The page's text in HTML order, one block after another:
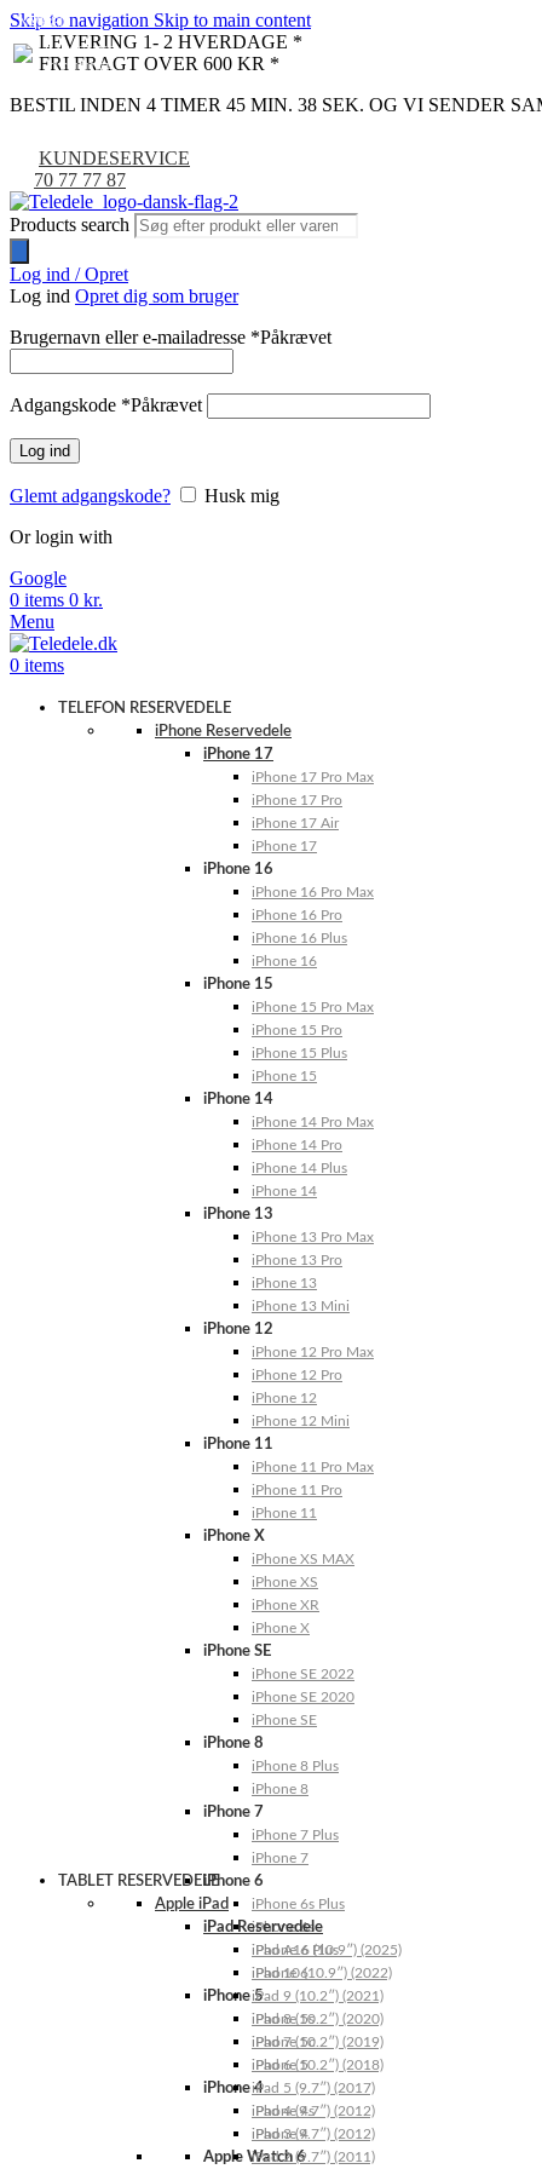
Skip to navigation Skip to main content
LEVERING 1- 2 HVERDAGE *
FRI FRAGT OVER 600 KR *
BESTIL INDEN 4 TIMER 45 MIN. 37 SEK. OG VI SENDER
KUNDESERVICE
70 77 77 87
Products search
Log ind / Opret
Log ind Opret dig som bruger
Brugernavn eller e-mailadresse *Påkrævet
Adgangskode *Påkrævet
Log ind
Glemt adgangskode?
Husk mig
Or login with
Google
0 items 0 kr.
Menu
0 items
TELEFON RESERVEDELE
iPhone Reservedele
iPhone 17
iPhone 17 Pro Max
iPhone 17 Pro
iPhone 17 Air
iPhone 17
iPhone 16
iPhone 16 Pro Max
iPhone 16 Pro
iPhone 16 Plus
iPhone 16
iPhone 15
iPhone 15 Pro Max
iPhone 15 Pro
iPhone 15 Plus
iPhone 15
iPhone 14
iPhone 14 Pro Max
iPhone 14 Pro
iPhone 14 Plus
iPhone 14
iPhone 13
iPhone 13 Pro Max
iPhone 13 Pro
iPhone 13
iPhone 13 Mini
iPhone 12
iPhone 12 Pro Max
iPhone 12 Pro
iPhone 12
iPhone 12 Mini
iPhone 11
iPhone 11 Pro Max
iPhone 11 Pro
iPhone 11
iPhone X
iPhone XS MAX
iPhone XS
iPhone XR
iPhone X
iPhone SE
iPhone SE 2022
iPhone SE 2020
iPhone SE
iPhone 8
iPhone 8 Plus
iPhone 8
iPhone 7
iPhone 7 Plus
iPhone 7
iPhone 6
iPhone 6s Plus
iPhone 6s
iPhone 6 Plus
iPhone 6
iPhone 5
iPhone 5s
iPhone 5c
iPhone 5
iPhone 4
iPhone 4s
iPhone 4
Apple Watch 6
TABLET RESERVEDELE
Apple iPad
iPad Reservedele
iPad A16 (10.9″) (2025)
iPad 10 (10.9″) (2022)
iPad 9 (10.2″) (2021)
iPad 8 (10.2″) (2020)
iPad 7 (10.2″) (2019)
iPad 6 (10.2″) (2018)
iPad 5 (9.7″) (2017)
iPad 4 (9.7″) (2012)
iPad 3 (9.7″) (2012)
iPad 2 (9.7″) (2011)
NYHED
-9%